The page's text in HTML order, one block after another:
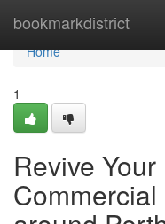
bookmarkdistrict
Home
Home
1
Revive